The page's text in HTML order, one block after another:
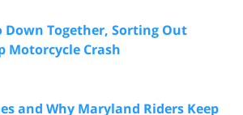
Down Together, Sorting Out
Motorcycle Crash
and Why Maryland Riders Keep